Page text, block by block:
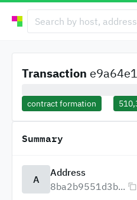
Transaction
contract formation
Summary
A
Address
8ba2b9551d3b...